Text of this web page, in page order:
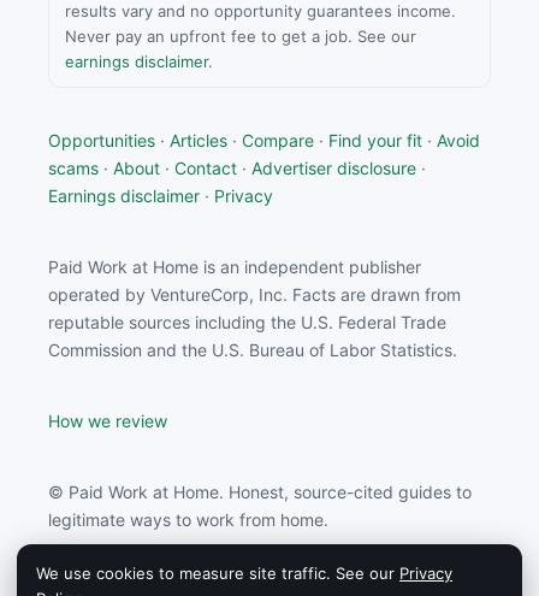
results vary and no opportunity guarantees income.
Never pay an upfront fee to get a job. See our
earnings disclaimer.
Opportunities · Articles · Compare · Find your fit · Avoid
scams · About · Contact · Advertiser disclosure ·
Earnings disclaimer · Privacy
Paid Work at Home is an independent publisher
operated by VentureCorp, Inc. Facts are drawn from
reputable sources including the U.S. Federal Trade
Commission and the U.S. Bureau of Labor Statistics.
How we review
© Paid Work at Home. Honest, source-cited guides to
legitimate ways to work from home.
Paid Work at Home may earn a commission from
We use cookies to measure site traffic. See our Privacy